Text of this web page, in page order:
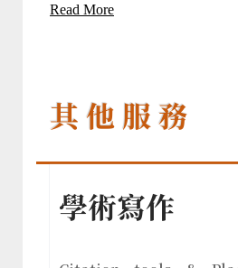
Read More
其 他 服 務
學術寫作